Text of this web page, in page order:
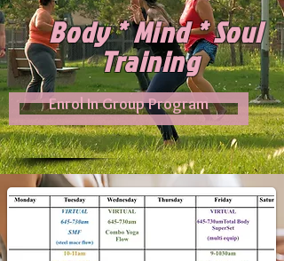
Body * Mind * Soul
Training
Enrol In Group Program